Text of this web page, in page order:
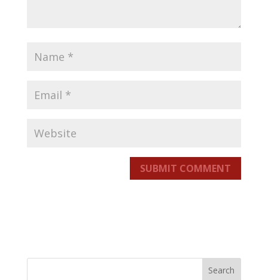
SUBMIT COMMENT